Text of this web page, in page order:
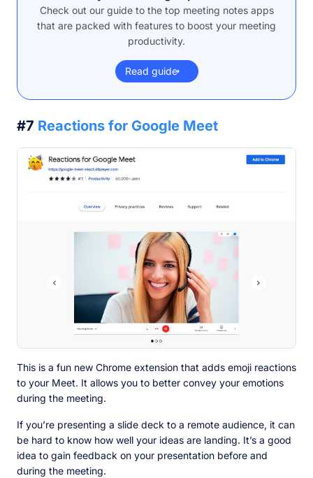
Check out our guide to the top meeting notes apps
that are packed with features to boost your meeting
productivity.
Read guide
#7 Reactions for Google Meet
This is a fun new Chrome extension that adds emoji reactions
to your Meet. It allows you to better convey your emotions
during the meeting.
If you’re presenting a slide deck to a remote audience, it can
be hard to know how well your ideas are landing. It’s a good
idea to gain feedback on your presentation before and
during the meeting.